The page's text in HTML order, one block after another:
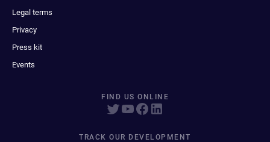
Legal terms
Privacy
Press kit
Events
FIND US ONLINE
TRACK OUR DEVELOPMENT